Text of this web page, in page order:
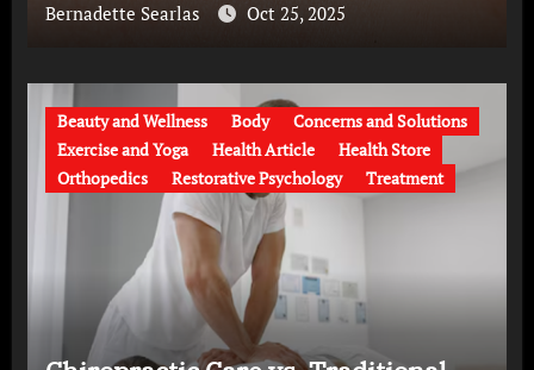
Bernadette Searlas Oct 25, 2025
Beauty and Wellness Body
Concerns and Solutions
Exercise and Yoga
Health Article
Health Store
Orthopedics
Restorative Psychology Treatment